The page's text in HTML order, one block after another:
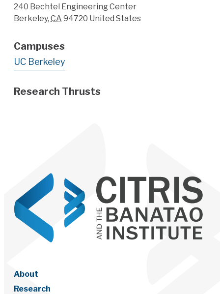
240 Bechtel Engineering Center
Berkeley, CA 94720 United States
Campuses
UC Berkeley
Research Thrusts
About
Research